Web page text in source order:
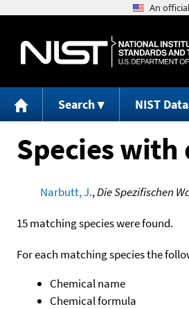
Search NIST Data
Species
Narbutt, J.,Die Spezifischen
15 matching species were found.
For each matching species the
Chemical name
Chemical formula